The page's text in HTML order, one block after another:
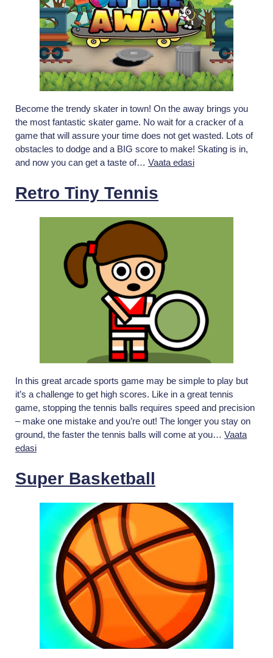
Become the trendy skater in town! On the away brings you
the most fantastic skater game. No wait for a cracker of a
game that will assure your time does not get wasted. Lots of
obstacles to dodge and a BIG score to make! Skating is in,
and now you can get a taste of… Vaata edasiOn
Adventure
Retro Tiny Tennis
In this great arcade sports game may be simple to play but
it’s a challenge to get high scores. Like in a great tennis
game, stopping the tennis balls requires speed and precision
– make one mistake and you’re out! The longer you stay on
ground, the faster the tennis balls will come at you… Vaata
edasiRetro
Tennis
Super Basketball